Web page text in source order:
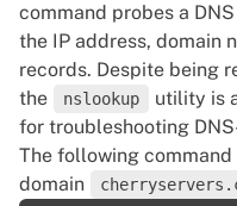
command probes a
the IP address, domain
records. Despite being
the
nslookup
utility is
for troubleshooting
The following
domain